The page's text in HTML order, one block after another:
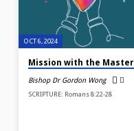
BISHOP
GORDON
WONG
OCT 6, 2024
Mission with the Master
Bishop Dr Gordon Wong
SCRIPTURE: Romans 8:22-28